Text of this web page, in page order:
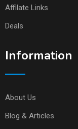
Affilate Links
Deals
Information
About Us
Blog & Articles